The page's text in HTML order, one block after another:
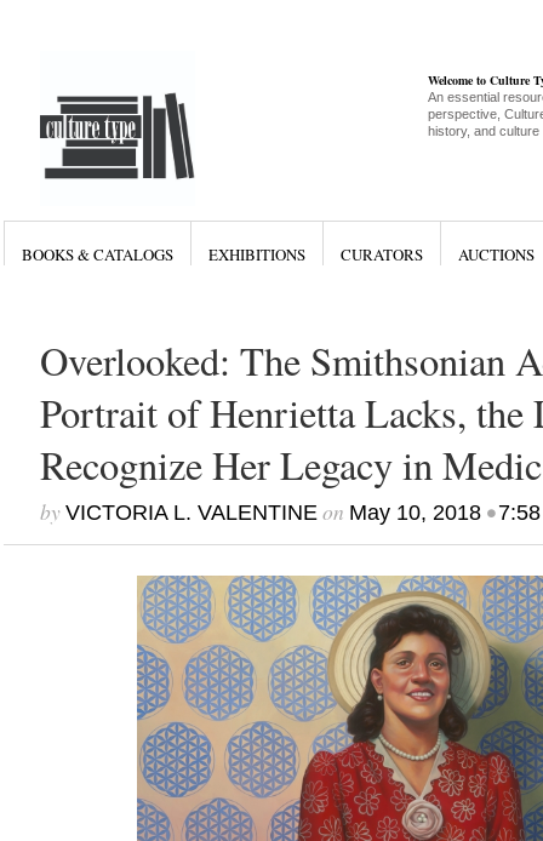
Welcome to Culture
An essential
perspective,
history, and culture
BOOKS & CATALOGS EXHIBITIONS CURATORS AUCTIONS
Overlooked: The Smithsonian
Portrait of Henrietta Lacks, the
Recognize Her Legacy in
by VICTORIA L. VALENTINEon May 10, 2018•